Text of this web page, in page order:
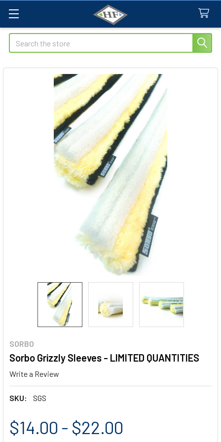
Search
SORBO
Sorbo Grizzly Sleeves - LIMITED QUANTITIES
Write a Review
SKU: SGS
$14.00 - $22.00